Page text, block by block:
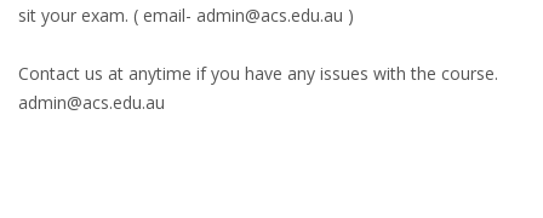
sit your exam. ( email- admin@acs.edu.au )
Contact us at anytime if you have any issues with the course.
admin@acs.edu.au